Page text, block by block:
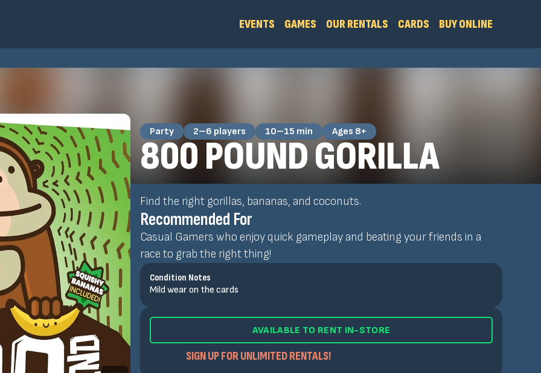
EVENTS GAMES OUR RENTALS CARDS BUY ONLINE
Party 2–6 players 10–15 min Ages 8+
800 POUND GORILLA
Find the right gorillas, bananas, and coconuts.
Recommended For
Casual Gamers who enjoy quick gameplay and beating your friends in a
race to grab the right thing!
Condition Notes
Mild wear on the cards
AVAILABLE TO RENT IN-STORE
SIGN UP FOR UNLIMITED RENTALS!